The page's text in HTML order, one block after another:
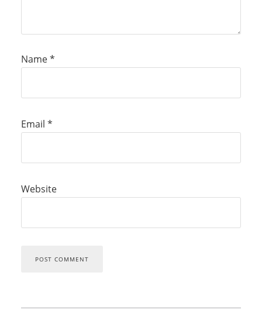
Name*
Email *
Website